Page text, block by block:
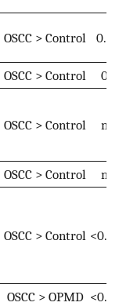
OSCC > Control
OSCC > Control
OSCC > Control n.
OSCC > Control n.
OSCC > Control
OSCC > OPMD